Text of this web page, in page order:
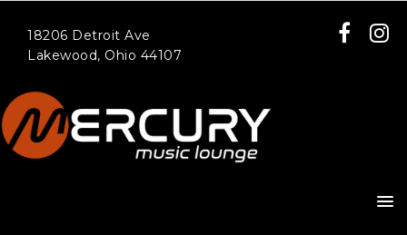
18206 Detroit Ave
Lakewood, Ohio 44107